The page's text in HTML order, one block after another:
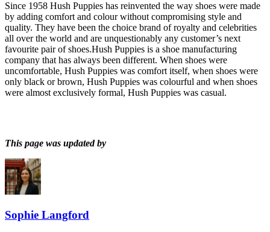
Since 1958 Hush Puppies has reinvented the way shoes were made
by adding comfort and colour without compromising style and
quality. They have been the choice brand of royalty and celebrities
all over the world and are unquestionably any customer’s next
favourite pair of shoes.Hush Puppies is a shoe manufacturing
company that has always been different. When shoes were
uncomfortable, Hush Puppies was comfort itself, when shoes were
only black or brown, Hush Puppies was colourful and when shoes
were almost exclusively formal, Hush Puppies was casual.
This page was updated by
Sophie Langford